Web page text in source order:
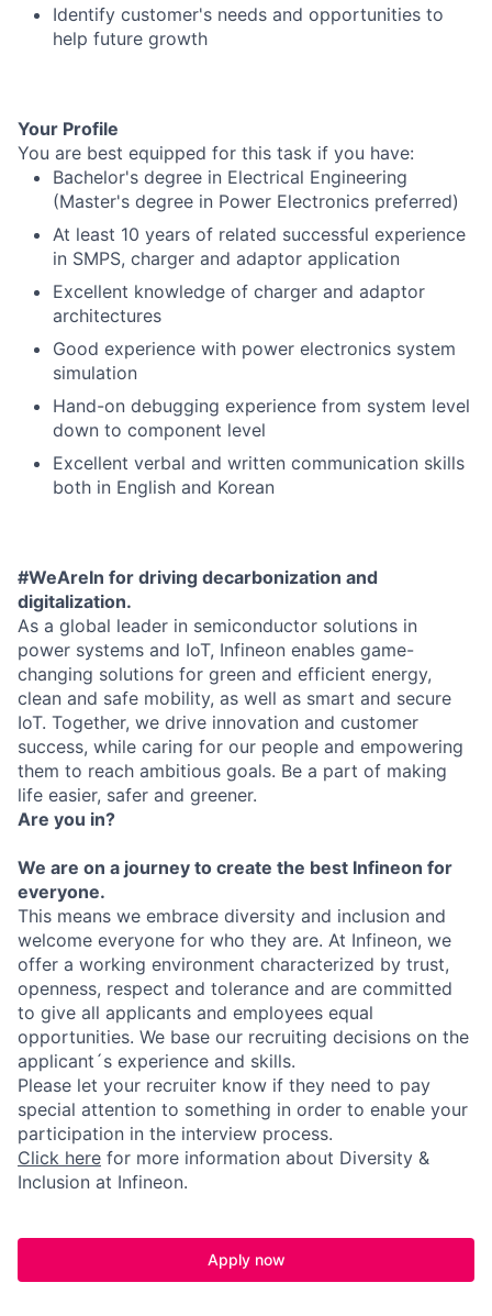
Identify customer's needs and opportunities to
help future growth
Your Profile
You are best equipped for this task if you have:
Bachelor's degree in Electrical Engineering
(Master's degree in Power Electronics preferred)
At least 10 years of related successful experience
in SMPS, charger and adaptor application
Excellent knowledge of charger and adaptor
architectures
Good experience with power electronics system
simulation
Hand-on debugging experience from system level
down to component level
Excellent verbal and written communication skills
both in English and Korean
#WeAreIn for driving decarbonization and
digitalization.
As a global leader in semiconductor solutions in
power systems and IoT, Infineon enables game-
changing solutions for green and efficient energy,
clean and safe mobility, as well as smart and secure
IoT. Together, we drive innovation and customer
success, while caring for our people and empowering
them to reach ambitious goals. Be a part of making
life easier, safer and greener.
Are you in?
We are on a journey to create the best Infineon for
everyone.
This means we embrace diversity and inclusion and
welcome everyone for who they are. At Infineon, we
offer a working environment characterized by trust,
openness, respect and tolerance and are committed
to give all applicants and employees equal
opportunities. We base our recruiting decisions on the
applicant´s experience and skills.
Please let your recruiter know if they need to pay
special attention to something in order to enable your
participation in the interview process.
Click here for more information about Diversity &
Inclusion at Infineon.
Apply now